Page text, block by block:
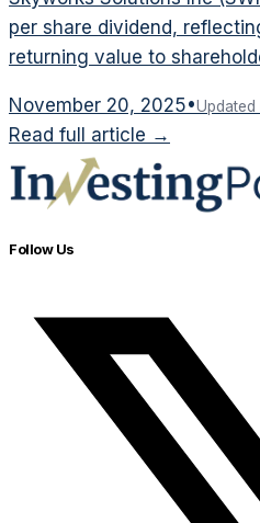
per share dividend,
returning value to
November 20, 2025•
Read full article →
Follow Us